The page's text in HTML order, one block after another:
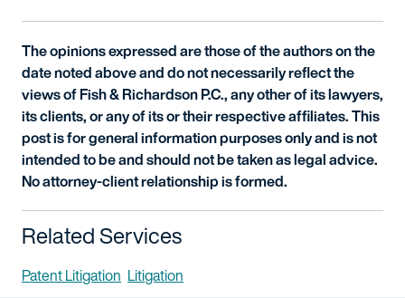
The opinions expressed are those of the authors on the
date noted above and do not necessarily reflect the
views of Fish & Richardson P.C., any other of its lawyers,
its clients, or any of its or their respective affiliates. This
post is for general information purposes only and is not
intended to be and should not be taken as legal advice.
No attorney-client relationship is formed.
Related Services
Patent Litigation Litigation